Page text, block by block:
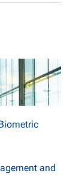
and